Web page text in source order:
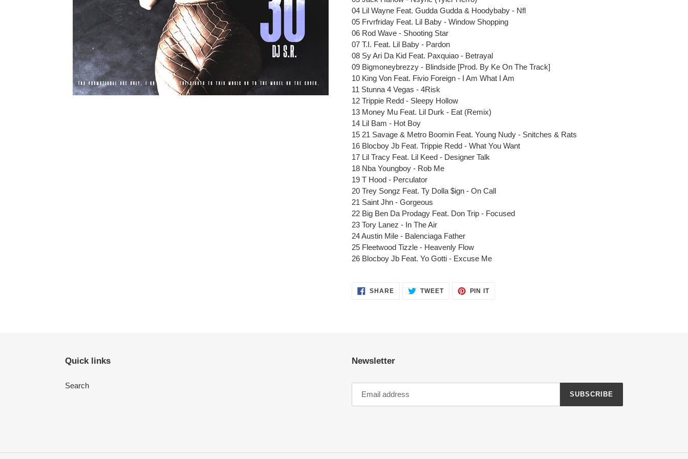
cart
04 Lil Wayne Feat. Gudda Gudda & Hoodybaby - Nfl
05 Frvrfriday Feat. Lil Baby - Window Shopping
06 Rod Wave - Shooting Star
07 T.I. Feat. Lil Baby - Pardon
08 Sy Ari Da Kid Feat. Paxquiao - Betrayal
09 Bigmoneybrezzy - Blindside [Prod. By Ke On The Track]
10 King Von Feat. Fivio Foreign - I Am What I Am
11 Stunna 4 Vegas - 4Risk
12 Trippie Redd - Sleepy Hollow
13 Money Mu Feat. Lil Durk - Eat (Remix)
14 Lil Bam - Hot Boy
15 21 Savage & Metro Boomin Feat. Young Nudy - Snitches & Rats
16 Blocboy Jb Feat. Trippie Redd - What You Want
17 Lil Tracy Feat. Lil Keed - Designer Talk
18 Nba Youngboy - Rob Me
19 T Hood - Perculator
20 Trey Songz Feat. Ty Dolla $ign - On Call
21 Saint Jhn - Gorgeous
22 Big Ben Da Prodagy Feat. Don Trip - Focused
23 Tory Lanez - In The Air
24 Austin Mile - Balenciaga Father
25 Fleetwood Tizzle - Heavenly Flow
26 Blocboy Jb Feat. Yo Gotti - Excuse Me
SHARESHARE TWEETTWEET
PIN ITPIN
Quick links
Search
Newsletter
SUBSCRIBE